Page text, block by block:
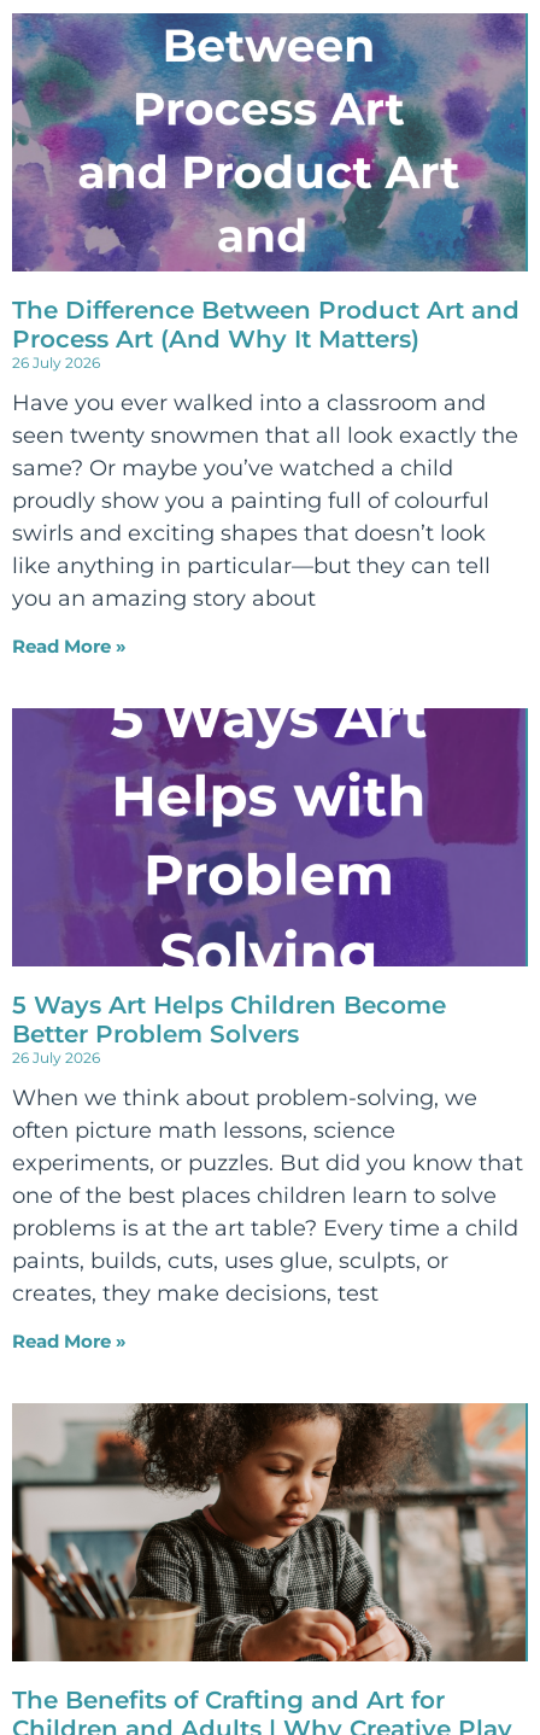
The Difference Between Product Art and
Process Art (And Why It Matters)
26 July 2026
Have you ever walked into a classroom and
seen twenty snowmen that all look exactly the
same? Or maybe you’ve watched a child
proudly show you a painting full of colourful
swirls and exciting shapes that doesn’t look
like anything in particular—but they can tell
you an amazing story about
Read More »
5 Ways Art Helps Children Become
Better Problem Solvers
26 July 2026
When we think about problem-solving, we
often picture math lessons, science
experiments, or puzzles. But did you know that
one of the best places children learn to solve
problems is at the art table? Every time a child
paints, builds, cuts, uses glue, sculpts, or
creates, they make decisions, test
Read More »
The Benefits of Crafting and Art for
Children and Adults | Why Creative Play